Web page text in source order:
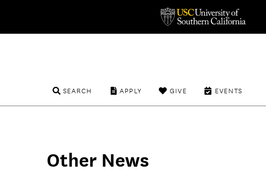
EVENTS
GIVE
APPLY
SEARCH
Other News